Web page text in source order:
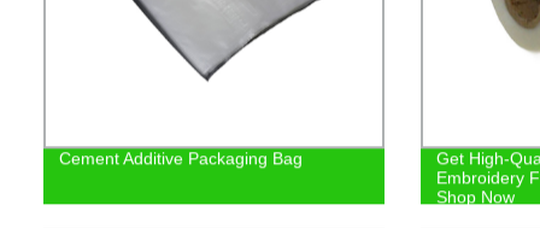
Cement Additive Packaging Bag
Get High-
Embroidery
Shop Now